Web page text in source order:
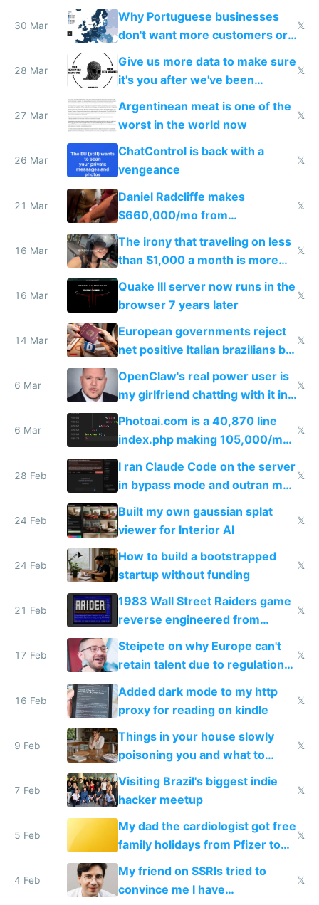
claude code in 5 minutes
30 Mar
Why Portuguese businesses
don't want more customers or
to grow
𝕏
28 Mar
Give us more data to make sure
it's you after we've been
breached
𝕏
27 Mar
Argentinean meat is one of the
worst in the world now
𝕏
26 Mar
ChatControl is back with a
vengeance
𝕏
21 Mar
Daniel Radcliffe makes
$660,000/mo from
investments in perfect fire
story
𝕏
16 Mar
The irony that traveling on less
than $1,000 a month is more
fun than luxury travel
𝕏
16 Mar
Quake III server now runs in the
browser 7 years later
𝕏
14 Mar
European governments reject
net positive Italian brazilians but
welcome culture destroying
immigrants
𝕏
6 Mar
OpenClaw's real power user is
my girlfriend chatting with it in
Telegram
𝕏
6 Mar
Photoai.com is a 40,870 line
index.php making 105,000/mo
revenue and 80,000/mo profit
𝕏
28 Feb
I ran Claude Code on the server
in bypass mode and outran my
todo list
𝕏
24 Feb
Built my own gaussian splat
viewer for Interior AI
𝕏
24 Feb
How to build a bootstrapped
startup without funding
𝕏
21 Feb
1983 Wall Street Raiders game
reverse engineered from
115,000 lines of BASIC
𝕏
17 Feb
Steipete on why Europe can't
retain talent due to regulations
and labor laws
𝕏
16 Feb
Added dark mode to my http
proxy for reading on kindle
𝕏
9 Feb
Things in your house slowly
poisoning you and what to
change them to
𝕏
7 Feb
Visiting Brazil's biggest indie
hacker meetup
𝕏
5 Feb
My dad the cardiologist got free
family holidays from Pfizer to
prescribe their drugs
𝕏
4 Feb
My friend on SSRIs tried to
convince me I have
𝕏